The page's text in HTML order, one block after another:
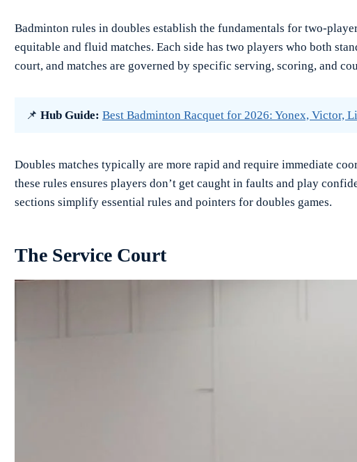
Badminton rules in doubles establish the fundamentals for two-
equitable and fluid matches. Each side has two players who both
court, and matches are governed by specific serving, scoring, and
📌 Hub Guide: Best Badminton Racquet for 2026: Yonex, Victor,
Doubles matches typically are more rapid and require immediate
these rules ensures players don’t get caught in faults and play
sections simplify essential rules and pointers for doubles games.
The Service Court